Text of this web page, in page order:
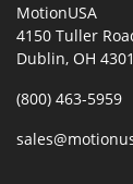
MotionUSA
4150 Tuller
Dublin, OH
(800) 463-5959